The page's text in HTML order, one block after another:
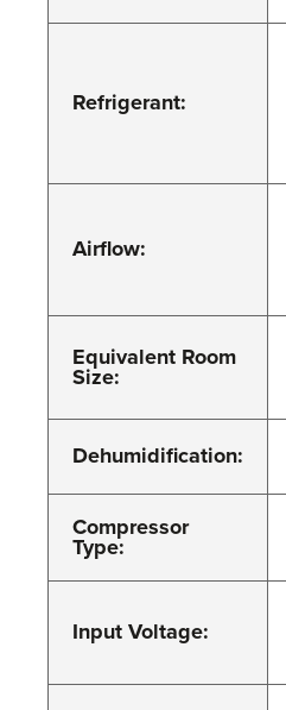
Refrigerant:
Airflow:
Equivalent Room
Size:
Dehumidification:
Compressor
Type:
Input Voltage: